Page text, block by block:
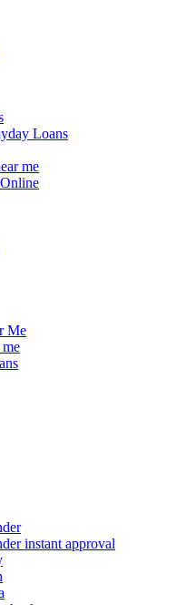
Loans
me
Me
instant approval